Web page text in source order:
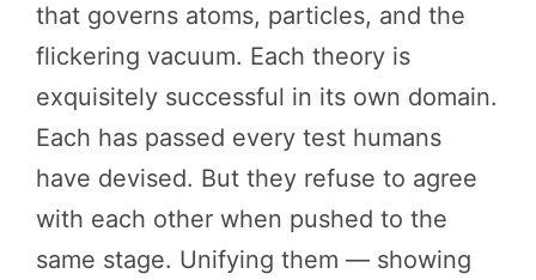
that governs atoms, particles, and the
flickering vacuum. Each theory is
exquisitely successful in its own domain.
Each has passed every test humans
have devised. But they refuse to agree
with each other when pushed to the
same stage. Unifying them — showing